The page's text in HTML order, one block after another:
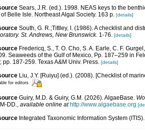
Sears, J.R. (ed.). 1998. NEAS keys to the
Belle Isle. Northeast Algal Society. 163 p. [details]
South, G. R.;Tittley, I. (1986). A checklist and
St. Andrews, New Brunswick. 1-76. [details]
Fredericq, S., T. O. Cho, S. A. Earle, C. F.
Seaweeds of the Gulf of Mexico, Pp. 187–259 in
pp. 187-259. Texas A&M Univ. Press. [details]
Liu, J.Y. [Ruiyu] (ed.). (2008). [Checklist of
for editors
Guiry, M.D. & Guiry, G.M. (2026). AlgaeBase.
DD.
available online at http://www.algaebase.org
Integrated Taxonomic Information System